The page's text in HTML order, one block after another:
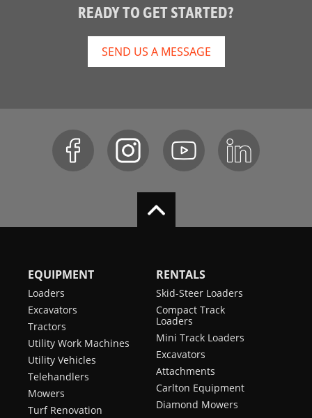
READY TO GET STARTED?
SEND US A MESSAGE
EQUIPMENT
Loaders
Excavators
Tractors
Utility Work Machines
Utility Vehicles
Telehandlers
Mowers
Turf Renovation
RENTALS
Skid-Steer Loaders
Compact Track
Loaders
Mini Track Loaders
Excavators
Attachments
Carlton Equipment
Diamond Mowers